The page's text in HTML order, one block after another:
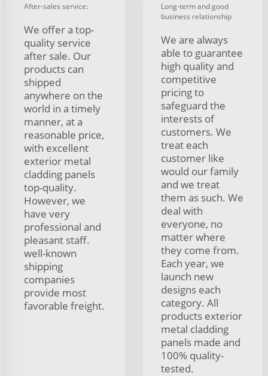
After-sales service:
We offer a top-
quality service
after sale. Our
products can
shipped
anywhere on the
world in a timely
manner, at a
reasonable price,
with excellent
exterior metal
cladding panels
top-quality.
However, we
have very
professional and
pleasant staff.
well-known
shipping
companies
provide most
favorable freight.
Long-term and good
business relationship
We are always
able to guarantee
high quality and
competitive
pricing to
safeguard the
interests of
customers. We
treat each
customer like
would our family
and we treat
them as such. We
deal with
everyone, no
matter where
they come from.
Each year, we
launch new
designs each
category. All
products exterior
metal cladding
panels made and
100% quality-
tested.